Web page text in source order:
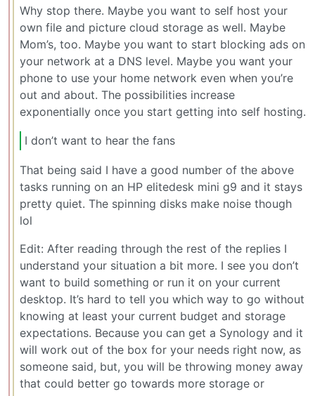
Why stop there. Maybe you want to self host your
own file and picture cloud storage as well. Maybe
Mom’s, too. Maybe you want to start blocking ads on
your network at a DNS level. Maybe you want your
phone to use your home network even when you’re
out and about. The possibilities increase
exponentially once you start getting into self hosting.
I don’t want to hear the fans
That being said I have a good number of the above
tasks running on an HP elitedesk mini g9 and it stays
pretty quiet. The spinning disks make noise though
lol
Edit: After reading through the rest of the replies I
understand your situation a bit more. I see you don’t
want to build something or run it on your current
desktop. It’s hard to tell you which way to go without
knowing at least your current budget and storage
expectations. Because you can get a Synology and it
will work out of the box for your needs right now, as
someone said, but, you will be throwing money away
that could better go towards more storage or